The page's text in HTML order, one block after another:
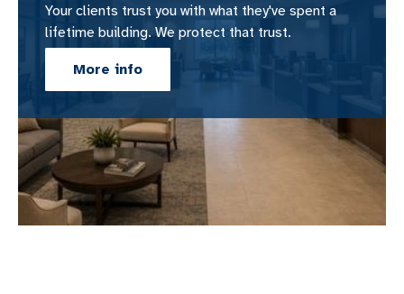
Your clients trust you with what they've spent a
lifetime building. We protect that trust.
More info